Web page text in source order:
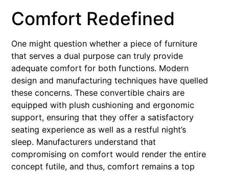
Comfort Redefined
One might question whether a piece of furniture
that serves a dual purpose can truly provide
adequate comfort for both functions. Modern
design and manufacturing techniques have quelled
these concerns. These convertible chairs are
equipped with plush cushioning and ergonomic
support, ensuring that they offer a satisfactory
seating experience as well as a restful night’s
sleep. Manufacturers understand that
compromising on comfort would render the entire
concept futile, and thus, comfort remains a top